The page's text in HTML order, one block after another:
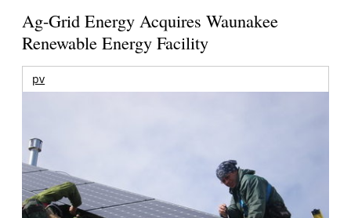
Ag-Grid Energy Acquires Waunakee
Renewable Energy Facility
pv